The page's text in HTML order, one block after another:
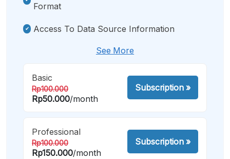
Format
Access To Data Source Information
See More
Basic
Rp100.000
Rp50.000/month
Subscription»
Professional
Rp100.000
Rp150.000/month
Subscription»